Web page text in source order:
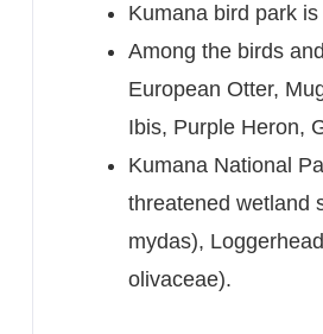
Kumana bird park
Among the birds
European Otter,
Ibis, Purple Heron,
Kumana National
threatened wetland
mydas),
olivaceae).